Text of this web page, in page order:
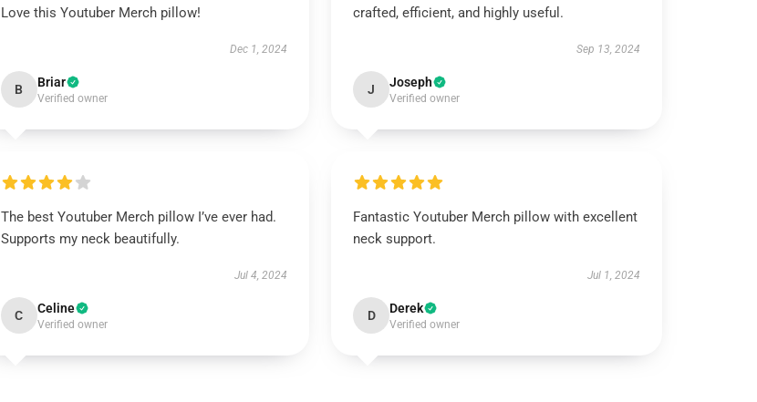
Love this Youtuber Merch pillow!
Dec 1, 2024
B Briar
Verified owner
crafted, efficient, and highly useful.
Sep 13, 2024
J Joseph
Verified owner
The best Youtuber Merch pillow I’ve ever had.
Supports my neck beautifully.
Jul 4, 2024
C Celine
Verified owner
Fantastic Youtuber Merch pillow with excellent
neck support.
Jul 1, 2024
D Derek
Verified owner